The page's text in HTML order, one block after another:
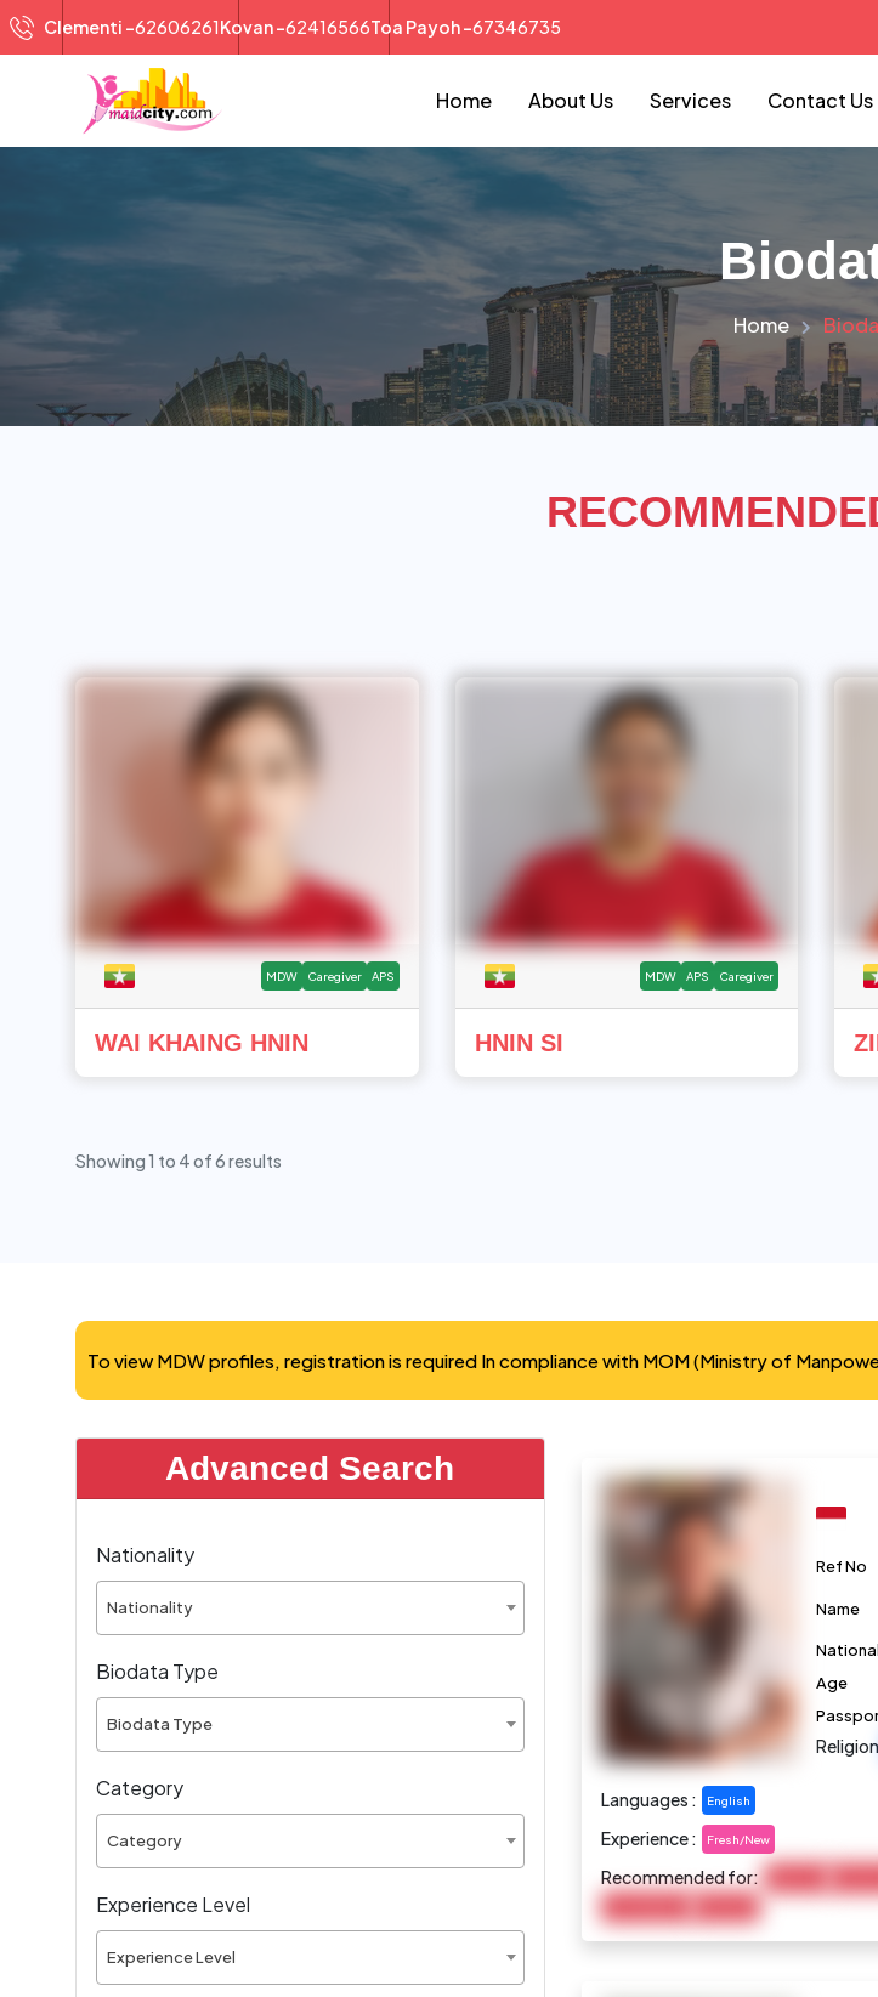
Clementi -62606261Kovan -62416566Toa Payoh -67346735
Home About Us Services Contact Us
Home
MDW Caregiver APS
WAI KHAING HNIN
MDW APS Caregiver
HNIN SI
Showing1 to 4of6results
To view MDW profiles, registration is required In compliance with MOM (Ministry of
Advanced Search
Nationality
Nationality
Biodata Type
Biodata Type
Category
Category
Experience Level
Experience Level
Ref No
Name
Age
Languages : English
Experience : Fresh/New
Recommended for: